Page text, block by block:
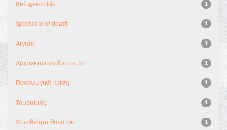
1
Refugee crisis
1
Spectacle of death
1
Αιγαίο
1
Αρχιτεκτονική δυστοπία
1
Προσφυγική κρίση
1
Τουρισμός
1
Υπερθέαμα θανάτου